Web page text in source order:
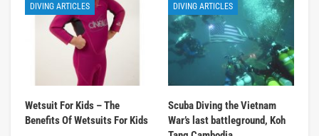
DIVING ARTICLES
Wetsuit For Kids – The
Benefits Of Wetsuits For Kids
DIVING ARTICLES
Scuba Diving the Vietnam
War’s last battleground, Koh